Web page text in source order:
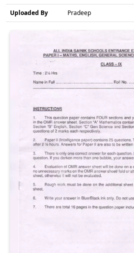
Uploaded By Pradeep